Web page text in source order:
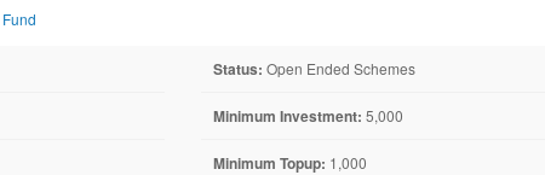
Status: Open Ended Schemes
Minimum Investment: 5,000
Minimum Topup: 1,000